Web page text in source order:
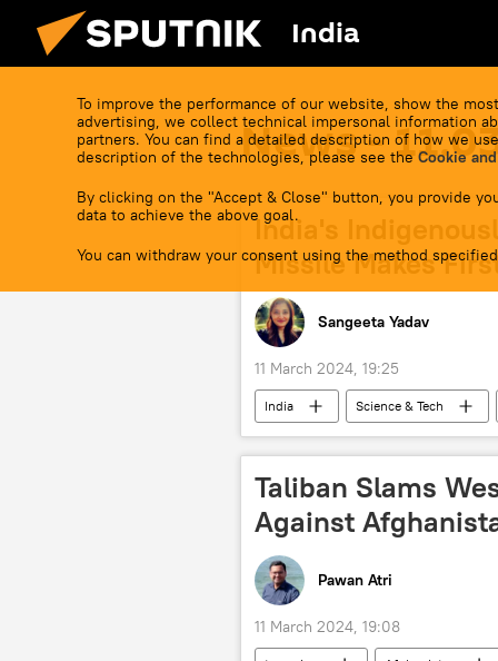
India
To improve the performance of our website, show the
advertising, we collect technical impersonal information
partners. You can find a detailed description of how we
description of the technologies, please see the Cookie
By clicking on the "Accept & Close" button, you provide
data to achieve the above goal.
You can withdraw your consent using the method
News -
India's
Missile Makes
Sangeeta Yadav
11 March 2024, 19:25
India Science & Tech
missile strike
Agni-1 Ballistic
Taliban Slams
Against
Pawan Atri
11 March 2024, 19:08